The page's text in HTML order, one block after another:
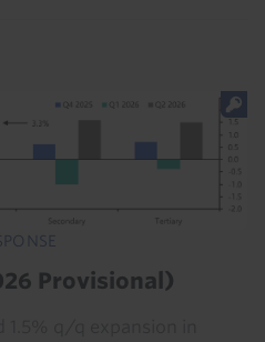
Provisional)